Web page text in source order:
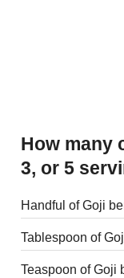
How many calories are there in 1, 2,
3, or 5
Handful of Goji
Tablespoon of
Teaspoon of Goji